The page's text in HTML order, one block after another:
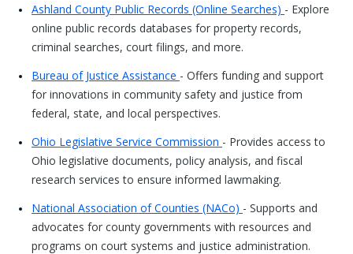
Ashland County Public Records (Online Searches) - Explore
online public records databases for property records,
criminal searches, court filings, and more.
Bureau of Justice Assistance - Offers funding and support
for innovations in community safety and justice from
federal, state, and local perspectives.
Ohio Legislative Service Commission - Provides access to
Ohio legislative documents, policy analysis, and fiscal
research services to ensure informed lawmaking.
National Association of Counties (NACo) - Supports and
advocates for county governments with resources and
programs on court systems and justice administration.